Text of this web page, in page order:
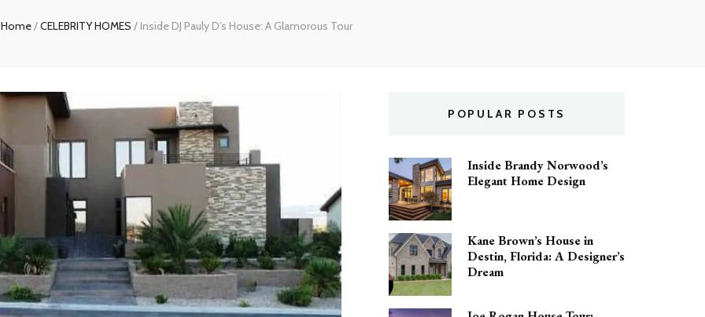
Home/CELEBRITY HOMES / Inside DJ Pauly D’s House: A Glamorous Tour
POPULAR POSTS
Inside Brandy Norwood’s
Elegant Home Design
Kane Brown’s House in
Destin, Florida: A Designer’s
Dream